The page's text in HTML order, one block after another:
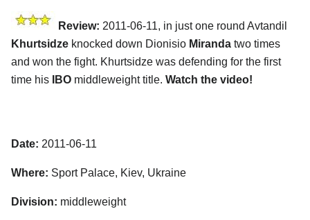
Review: 2011-06-11, in just one round Avtandil
Khurtsidze knocked down Dionisio Miranda two times
and won the fight. Khurtsidze was defending for the first
time his
IBO middleweight title. Watch the video!
Date: 2011-06-11
Where: Sport Palace, Kiev, Ukraine
Division: middleweight